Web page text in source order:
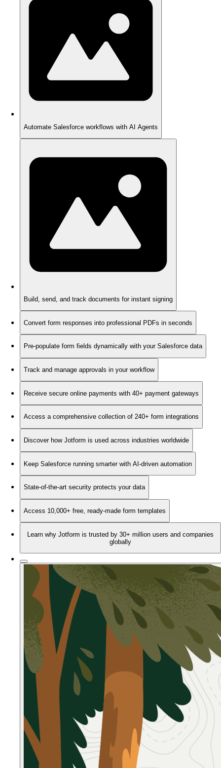
Automate Salesforce workflows with AI Agents
Build, send, and track documents for instant signing
Convert form responses into professional PDFs in seconds
Pre-populate form fields dynamically with your Salesforce data
Track and manage approvals in your workflow
Receive secure online payments with 40+ payment gateways
Access a comprehensive collection of 240+ form integrations
Discover how Jotform is used across industries worldwide
Keep Salesforce running smarter with AI-driven automation
State-of-the-art security protects your data
Access 10,000+ free, ready-made form templates
Learn why Jotform is trusted by 30+ million users and companies
globally